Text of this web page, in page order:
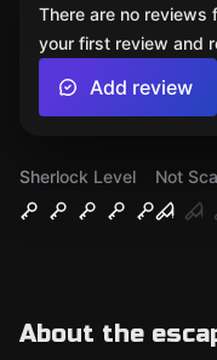
Sherlock Level
Not
About the
There are no reviews
your first review and
Add review